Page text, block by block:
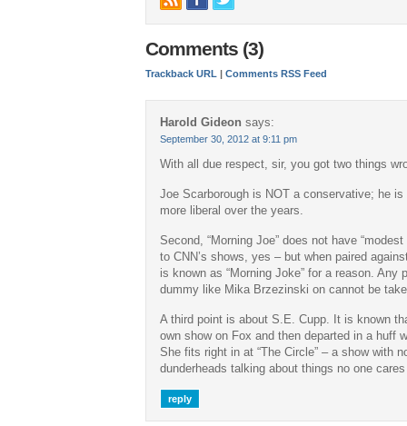
Comments (3)
Trackback URL |Comments RSS Feed
Harold Gideon says:
September 30, 2012 at 9:11 pm
With all due respect, sir, you got two things
Joe Scarborough is NOT a conservative; he
more liberal over the years.
Second, “Morning Joe” does not have
to CNN’s shows, yes – but when paired
is known as “Morning Joke” for a reason. Any
dummy like Mika Brzezinski on cannot be
A third point is about S.E. Cupp. It is known
own show on Fox and then departed in a huff
She fits right in at “The Circle” – a show with
dunderheads talking about things no one
reply